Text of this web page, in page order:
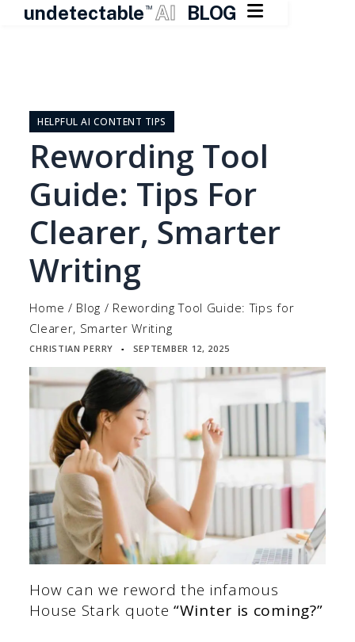
undetectable TM AI BLOG 
contentHELPFUL AI CONTENT TIPS
Rewording Tool
Guide: Tips For
Clearer, Smarter
Writing
Home / Blog / Rewording Tool Guide: Tips for
Clearer, Smarter Writing
CHRISTIAN PERRY ▪ SEPTEMBER 12, 2025
How can we reword the infamous
House Stark quote“Winter is coming?”